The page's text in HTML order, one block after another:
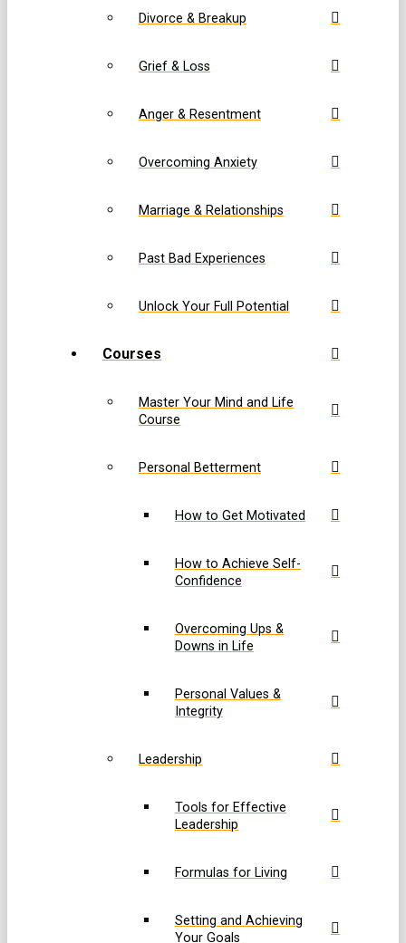
Divorce & Breakup
Grief & Loss
Anger & Resentment
Overcoming Anxiety
Marriage & Relationships
Past Bad Experiences
Unlock Your Full Potential
Courses
Master Your Mind and Life
Course
Personal Betterment
How to Get Motivated
How to Achieve Self-
Confidence
Overcoming Ups &
Downs in Life
Personal Values &
Integrity
Leadership
Tools for Effective
Leadership
Formulas for Living
Setting and Achieving
Your Goals